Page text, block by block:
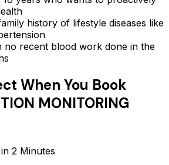
history of lifestyle diseases like
no recent blood work done in the
When You Book
MONITORING
2 Minutes